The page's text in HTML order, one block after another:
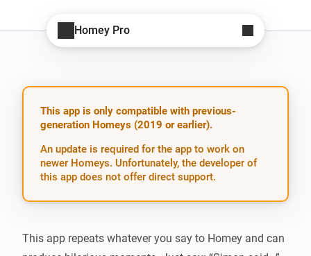
Homey Pro
This app is only compatible with previous-
generation Homeys (2019 or earlier).
An update is required for the app to work on
newer Homeys. Unfortunately, the developer of
this app does not offer direct support.
This app repeats whatever you say to Homey and can